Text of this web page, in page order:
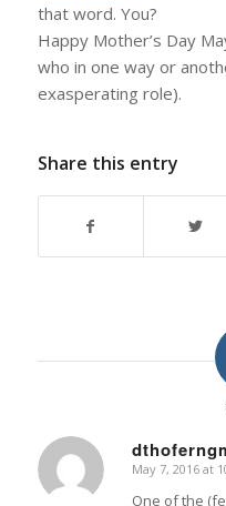
that word. You?
Happy Mother’s Day
who in one way or
exasperating role).
Share this entry
says:
May 7, 2016 at
One of the